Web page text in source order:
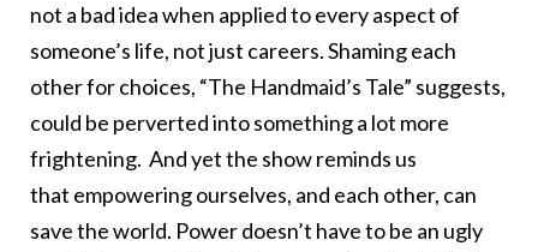
not a bad idea when applied to every aspect of
someone’s life, not just careers. Shaming each
other for choices, “The Handmaid’s Tale” suggests,
could be perverted into something a lot more
frightening. And yet the show reminds us
that empowering ourselves, and each other, can
save the world. Power doesn’t have to be an ugly